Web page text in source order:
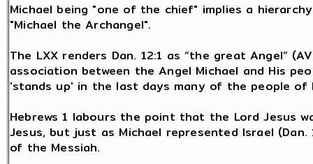
Michael being "one of the chief" implies a
"Michael the Archangel".
The LXX renders Dan. 12:1 as “the great Angel”
association between the Angel Michael and His
'stands up' in the last days many of the people of
Hebrews 1 labours the point that the Lord Jesus
Jesus, but just as Michael represented Israel
of the Messiah.